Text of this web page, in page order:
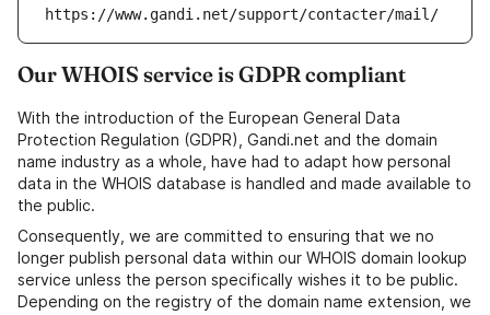
https://www.gandi.net/support/contacter/mail/
Our WHOIS service is GDPR compliant
With the introduction of the European General Data
Protection Regulation (GDPR), Gandi.net and the domain
name industry as a whole, have had to adapt how personal
data in the WHOIS database is handled and made available to
the public.
Consequently, we are committed to ensuring that we no
longer publish personal data within our WHOIS domain lookup
service unless the person specifically wishes it to be public.
Depending on the registry of the domain name extension, we